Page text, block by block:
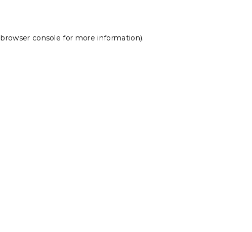
browser console for more information).